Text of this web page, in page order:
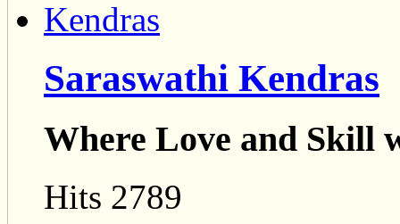
Saraswathi Kendras
Where Love and Skill
Hits 2789